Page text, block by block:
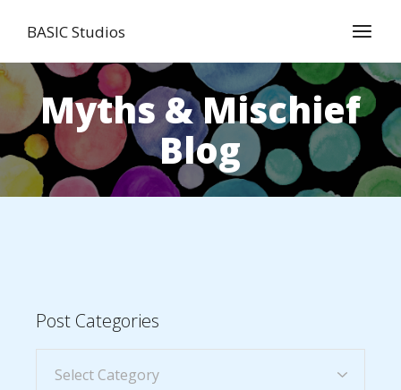
BASIC Studios
Myths & Mischief
Blog
Post Categories